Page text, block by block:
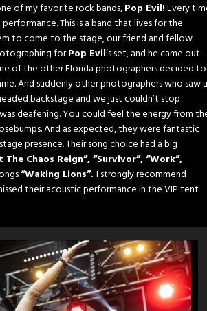
of my favorite rock bands,Pop Evil!Every
This is a band that lives for the
to come to the stage, our friend and fellow
forPop Evil‘s set, and he came out
of the other Florida photographers decided to
And suddenly other photographers who saw
backstage and we just couldn’t stop
deafening. You could feel the energy from
And as expected, they were fantastic
presence. Their song choice had a big
The Chaos Reign”, “Survivor”, “Work”,
“Waking Lions”. I strongly recommend
their acoustic performance in the VIP tent